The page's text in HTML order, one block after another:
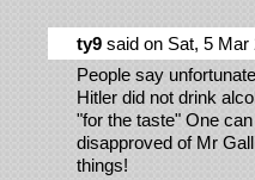
ty9 said on Sat, 5 Mar
People say
Hitler did not drink
"for the taste" One
disapproved of Mr
things!